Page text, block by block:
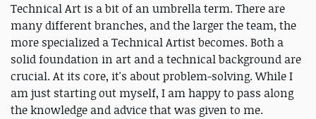
Technical Art is a bit of an umbrella term. There are
many different branches, and the larger the team, the
more specialized a Technical Artist becomes. Both a
solid foundation in art and a technical background are
crucial. At its core, it's about problem-solving. While I
am just starting out myself, I am happy to pass along
the knowledge and advice that was given to me.